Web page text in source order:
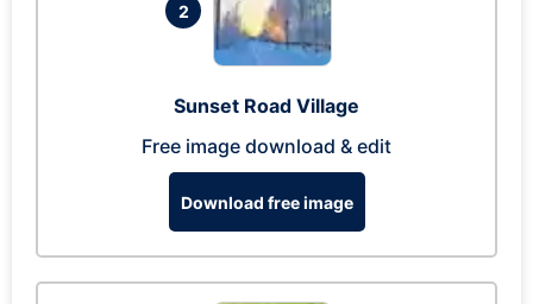
2
Sunset Road Village
Free image download & edit
Download free image